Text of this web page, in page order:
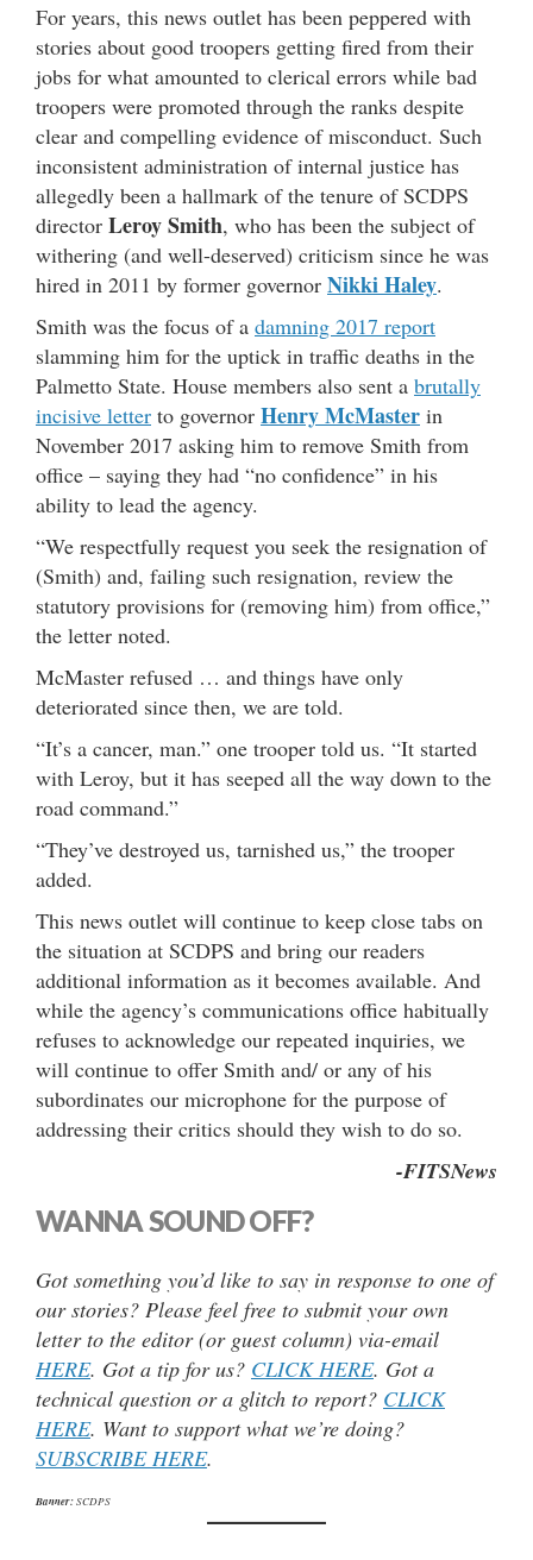
For years, this news outlet has been peppered with
stories about good troopers getting fired from their
jobs for what amounted to clerical errors while bad
troopers were promoted through the ranks despite
clear and compelling evidence of misconduct. Such
inconsistent administration of internal justice has
allegedly been a hallmark of the tenure of SCDPS
director Leroy Smith, who has been the subject of
withering (and well-deserved) criticism since he was
hired in 2011 by former governor Nikki Haley.
Smith was the focus of a damning 2017 report
slamming him for the uptick in traffic deaths in the
Palmetto State. House members also sent a brutally
incisive letter to governor Henry McMaster in
November 2017 asking him to remove Smith from
office – saying they had “no confidence” in his
ability to lead the agency.
“We respectfully request you seek the resignation of
(Smith) and, failing such resignation, review the
statutory provisions for (removing him) from office,”
the letter noted.
McMaster refused … and things have only
deteriorated since then, we are told.
“It’s a cancer, man.” one trooper told us. “It started
with Leroy, but it has seeped all the way down to the
road command.”
“They’ve destroyed us, tarnished us,” the trooper
added.
This news outlet will continue to keep close tabs on
the situation at SCDPS and bring our readers
additional information as it becomes available. And
while the agency’s communications office habitually
refuses to acknowledge our repeated inquiries, we
will continue to offer Smith and/ or any of his
subordinates our microphone for the purpose of
addressing their critics should they wish to do so.
-FITSNews
WANNA SOUND OFF?
Got something you’d like to say in response to one of
our stories? Please feel free to submit your own
letter to the editor (or guest column) via-email
HERE. Got a tip for us? CLICK HERE. Got a
technical question or a glitch to report? CLICK
HERE. Want to support what we’re doing?
SUBSCRIBE HERE.
Banner:SCDPS